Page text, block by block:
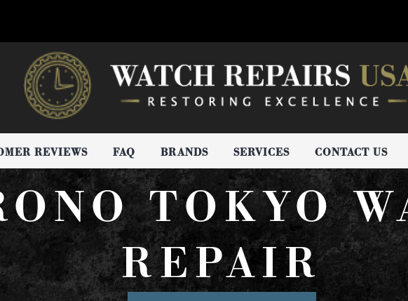
REVIEWS FAQ BRANDS SERVICES CONTACT US
TOKYO
REPAIR